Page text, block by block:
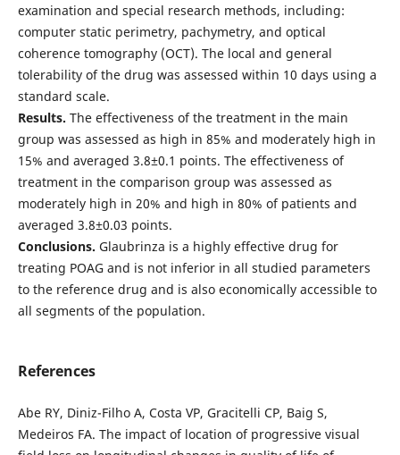
examination and special research methods, including:
computer static perimetry, pachymetry, and optical
coherence tomography (OCT). The local and general
tolerability of the drug was assessed within 10 days using a
standard scale.
Results. The effectiveness of the treatment in the main
group was assessed as high in 85% and moderately high in
15% and averaged 3.8±0.1 points. The effectiveness of
treatment in the comparison group was assessed as
moderately high in 20% and high in 80% of patients and
averaged 3.8±0.03 points.
Conclusions. Glaubrinza is a highly effective drug for
treating POAG and is not inferior in all studied parameters
to the reference drug and is also economically accessible to
all segments of the population.
References
Abe RY, Diniz-Filho A, Costa VP, Gracitelli CP, Baig S,
Medeiros FA. The impact of location of progressive visual